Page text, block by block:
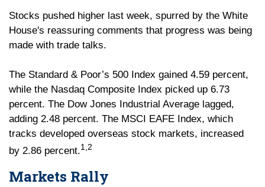
Stocks pushed higher last week, spurred by the White
House's reassuring comments that progress was being
made with trade talks.
The Standard & Poor’s 500 Index gained 4.59 percent,
while the Nasdaq Composite Index picked up 6.73
percent. The Dow Jones Industrial Average lagged,
adding 2.48 percent. The MSCI EAFE Index, which
tracks developed overseas stock markets, increased
by 2.86 percent.1,2
Markets Rally